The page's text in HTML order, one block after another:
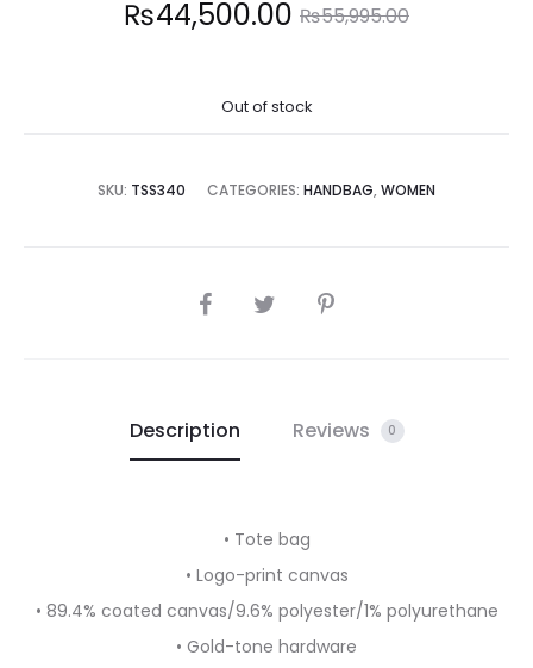
₨55,995.00
Original
₨55,995.00.
₨44,500.00
Out of stock
SKU: TSS340 CATEGORIES: HANDBAG, WOMEN
SHARE
Description Reviews 0
• Tote bag
• Logo-print canvas
• 89.4% coated canvas/9.6% polyester/1% polyurethane
• Gold-tone hardware